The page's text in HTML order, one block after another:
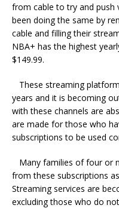
from cable to try and push
been doing the same by
cable and filling their
NBA+ has the highest
$149.99.
These streaming
years and it is becoming
with these channels are
are made for those who
subscriptions to be used
Many families of four or
from these subscriptions
Streaming services are
excluding those who do